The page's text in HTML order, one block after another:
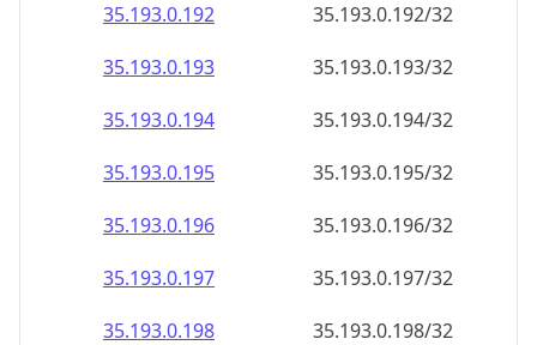
35.193.0.192
35.193.0.192/32
35.193.0.193
35.193.0.193/32
35.193.0.194
35.193.0.194/32
35.193.0.195
35.193.0.195/32
35.193.0.196
35.193.0.196/32
35.193.0.197
35.193.0.197/32
35.193.0.198
35.193.0.198/32